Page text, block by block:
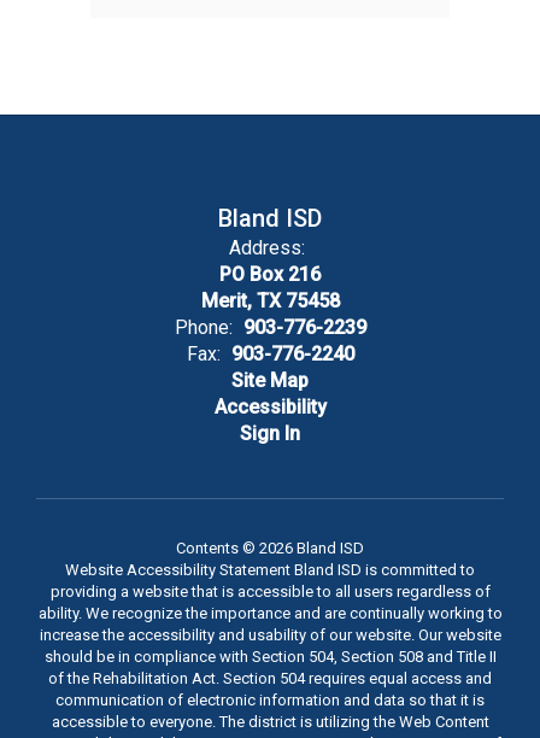
Bland ISD
Address:
PO Box 216
Merit, TX 75458
Phone: 903-776-2239
Fax: 903-776-2240
Site Map
Accessibility
Sign In
Contents © 2026 Bland ISD
Website Accessibility Statement Bland ISD is committed to
providing a website that is accessible to all users regardless of
ability. We recognize the importance and are continually working to
increase the accessibility and usability of our website. Our website
should be in compliance with Section 504, Section 508 and Title II
of the Rehabilitation Act. Section 504 requires equal access and
communication of electronic information and data so that it is
accessible to everyone. The district is utilizing the Web Content